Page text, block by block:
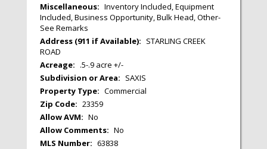
Miscellaneous: Inventory Included, Equipment
Included, Business Opportunity, Bulk Head, Other-
See Remarks
Address (911 if Available): STARLING CREEK
ROAD
Acreage: .5-.9 acre +/-
Subdivision or Area: SAXIS
Property Type: Commercial
Zip Code: 23359
Allow AVM: No
Allow Comments: No
MLS Number: 63838